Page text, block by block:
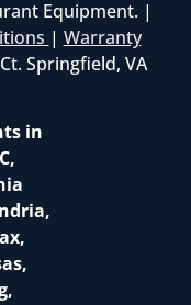
Equipment. |
| Warranty
Springfield, VA
in